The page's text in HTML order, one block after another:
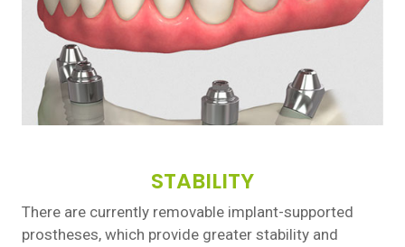
STABILITY
There are currently removable implant-supported
prostheses, which provide greater stability and